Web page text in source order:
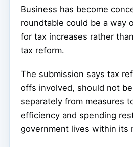
Business has become
roundtable could be a way
for tax increases rather
tax reform.
The submission says tax
offs involved, should not
separately from measures
efficiency and spending
government lives within its